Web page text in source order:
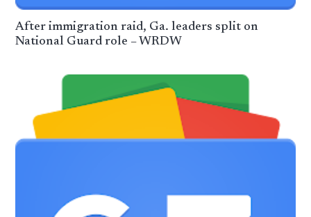
After immigration raid, Ga. leaders split on
National Guard role – WRDW